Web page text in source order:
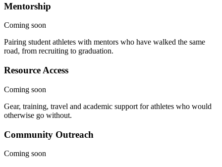
Mentorship
Coming soon
Pairing student athletes with mentors who have walked the same
road, from recruiting to graduation.
Resource Access
Coming soon
Gear, training, travel and academic support for athletes who would
otherwise go without.
Community Outreach
Coming soon